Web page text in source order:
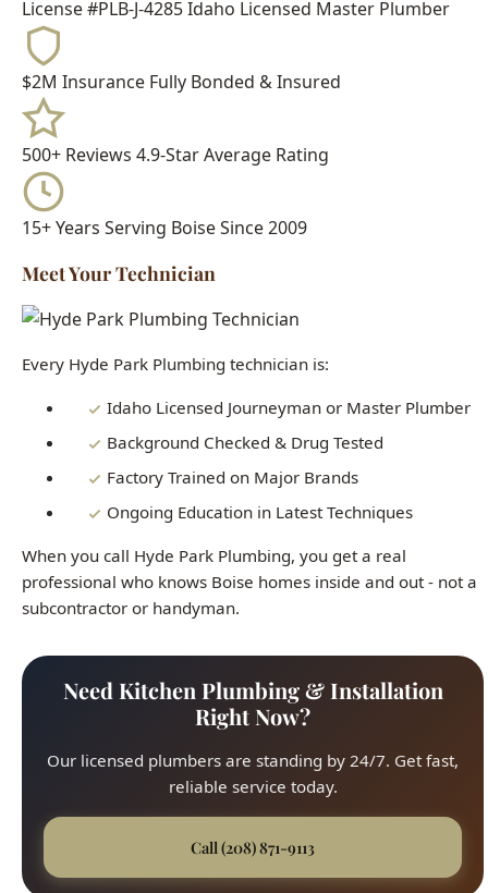
500+ Reviews
15+ Years
Meet Your Technician
Every Hyde Park Plumbing technician is:
Idaho Licensed Journeyman or Master Plumber
Ongoing Education in Latest Techniques
professional who knows Boise homes inside and out - not a
subcontractor or handyman.
Need Kitchen Plumbing & Installation
Right Now?
reliable service today.
Call (208) 871-9113